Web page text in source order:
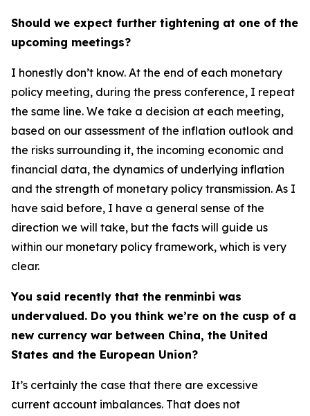
Should we expect further tightening at one of the
upcoming meetings?
I honestly don’t know. At the end of each monetary
policy meeting, during the press conference, I repeat
the same line. We take a decision at each meeting,
based on our assessment of the inflation outlook and
the risks surrounding it, the incoming economic and
financial data, the dynamics of underlying inflation
and the strength of monetary policy transmission. As I
have said before, I have a general sense of the
direction we will take, but the facts will guide us
within our monetary policy framework, which is very
clear.
You said recently that the renminbi was
undervalued. Do you think we’re on the cusp of a
new currency war between China, the United
States and the European Union?
It’s certainly the case that there are excessive
current account imbalances. That does not